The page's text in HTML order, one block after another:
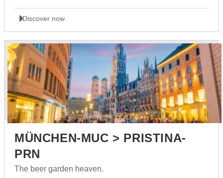
Discover now
MÜNCHEN-MUC > PRISTINA-
PRN
The beer garden heaven.